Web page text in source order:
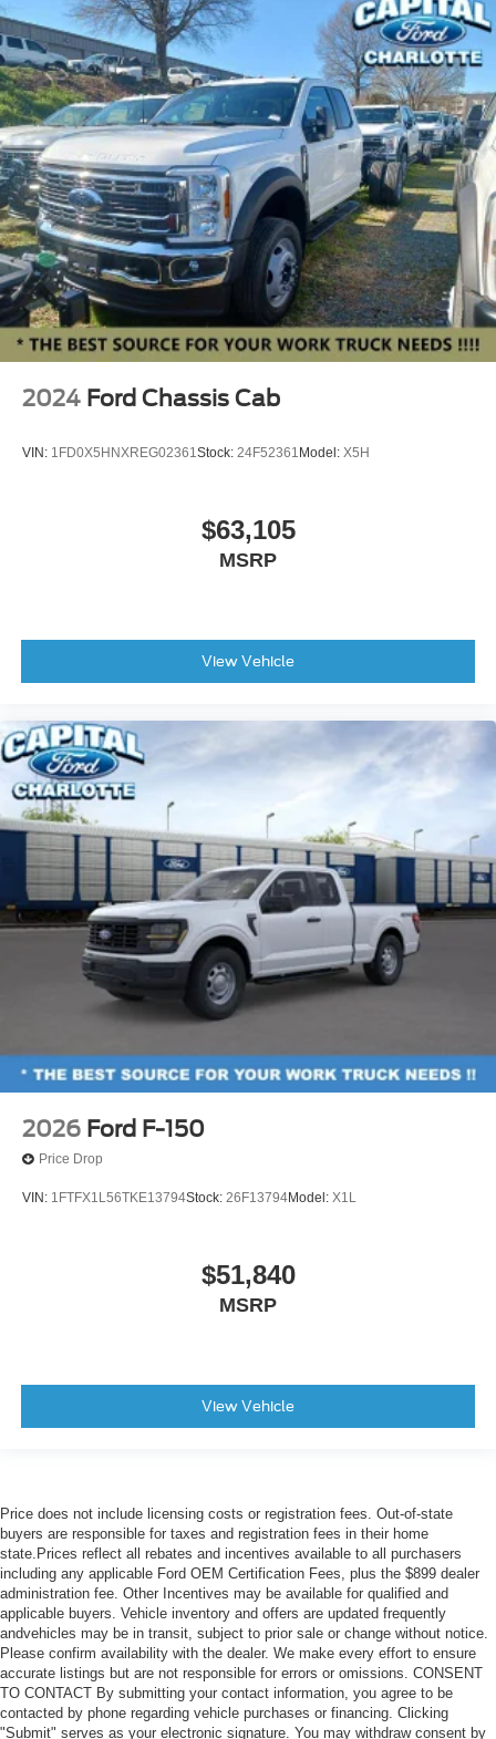
2024 Ford Chassis Cab
VIN: 1FD0X5HNXREG02361Stock: 24F52361 Model: X5H
$63,105
MSRP
View Vehicle
2026 Ford F-150
Price Drop
VIN: 1FTFX1L56TKE13794Stock: 26F13794Model: X1L
$51,840
MSRP
View Vehicle
Price does not include licensing costs or registration fees. Out-of-state
buyers are responsible for taxes and registration fees in their home
state.Prices reflect all rebates and incentives available to all purchasers
including any applicable Ford OEM Certification Fees, plus the $899 dealer
administration fee. Other Incentives may be available for qualified and
applicable buyers. Vehicle inventory and offers are updated frequently
andvehicles may be in transit, subject to prior sale or change without notice.
Please confirm availability with the dealer. We make every effort to ensure
accurate listings but are not responsible for errors or omissions. CONSENT
TO CONTACT By submitting your contact information, you agree to be
contacted by phone regarding vehicle purchases or financing. Clicking
"Submit" serves as your electronic signature. You may withdraw consent by